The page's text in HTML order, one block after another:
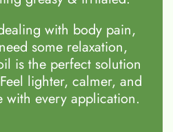
with body pain,
some relaxation,
is the perfect solution
lighter, calmer, and
with every application.